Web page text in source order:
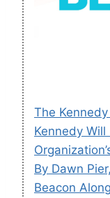
The
Kennedy
By Dawn
Beacon